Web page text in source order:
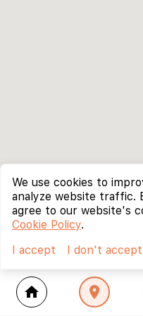
home location_on
We use cookies to
analyze website traffic.
agree to our website's
Cookie Policy.
I accept
I don't accept